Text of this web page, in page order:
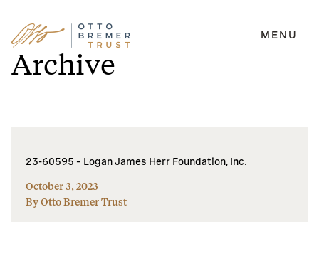
Skip
to
content
MENU
Archive
23-60595 – Logan James Herr Foundation, Inc.
October 3, 2023
By Otto Bremer Trust